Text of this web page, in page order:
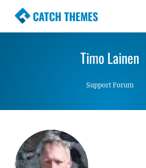
CATCH THEMES
Premium Responsive
Simple, Clean andTimo Lainen
Support Forum